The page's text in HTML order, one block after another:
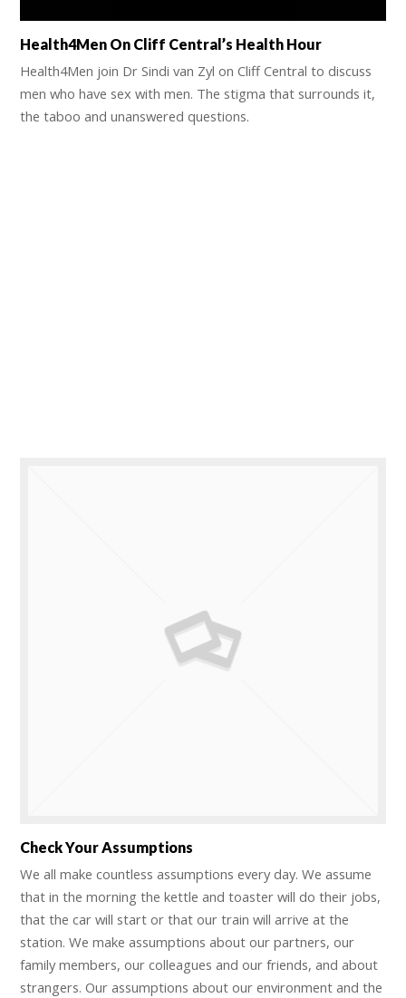
Health4Men On Cliff Central’s Health Hour
Health4Men join Dr Sindi van Zyl on Cliff Central to discuss
men who have sex with men. The stigma that surrounds it,
the taboo and unanswered questions.
Check Your Assumptions
We all make countless assumptions every day. We assume
that in the morning the kettle and toaster will do their jobs,
that the car will start or that our train will arrive at the
station. We make assumptions about our partners, our
family members, our colleagues and our friends, and about
strangers. Our assumptions about our environment and the